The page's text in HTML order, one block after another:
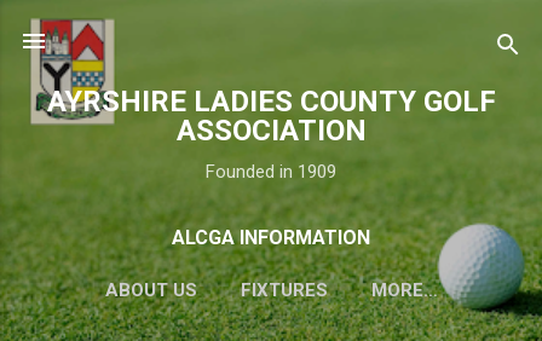
AYRSHIRE LADIES COUNTY GOLF
ASSOCIATION
Founded in 1909
ALCGA INFORMATION
ABOUT US FIXTURES MORE…